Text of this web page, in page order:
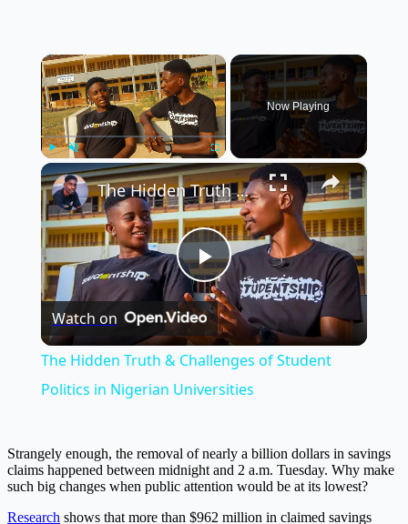
×
Unmute Fullscreen
Now Playing
×
Play
Video
The Hidden Truth & Challenges of Student Politics in Nigerian Universities
Watch on
The Hidden Truth & Challenges of Student
Politics in Nigerian Universities
Strangely enough, the removal of nearly a billion dollars in savings
claims happened between midnight and 2 a.m. Tuesday. Why make
such big changes when public attention would be at its lowest?
Research shows that more than $962 million in claimed savings